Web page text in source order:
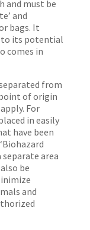
and must be
and
bags. It
to its potential
comes in
from
of origin
For
in easily
have been
separate area
be
and